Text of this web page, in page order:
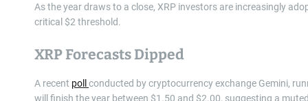
As the year draws to a close, XRP investors are increasingly
critical $2 threshold.
XRP Forecasts Dipped
A recent poll conducted by cryptocurrency exchange Gemini,
will finish the year between $1.50 and $2.00, suggesting a